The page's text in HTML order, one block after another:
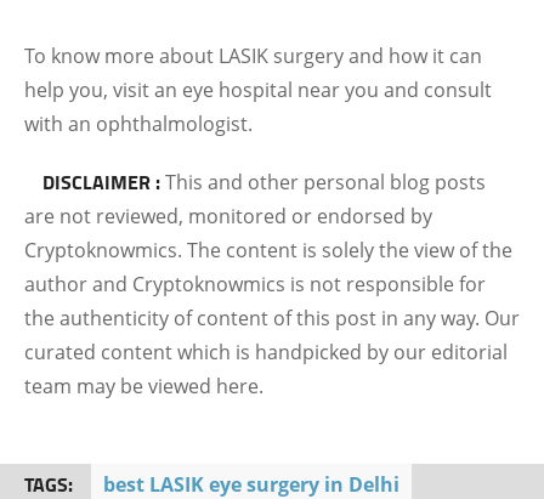
To know more about LASIK surgery and how it can
help you, visit an eye hospital near you and consult
with an ophthalmologist.
DISCLAIMER :This and other personal blog posts
are not reviewed, monitored or endorsed by
Cryptoknowmics. The content is solely the view of the
author and Cryptoknowmics is not responsible for
the authenticity of content of this post in any way. Our
curated content which is handpicked by our editorial
team may be viewed here.
TAGS:
best LASIK eye surgery in Delhi